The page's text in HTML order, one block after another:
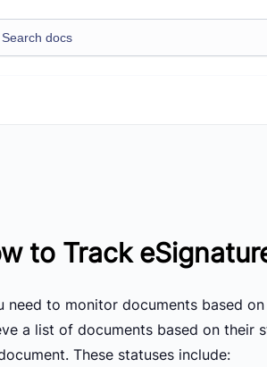
to Track
need to monitor documents based
a list of documents based on their
These statuses include: